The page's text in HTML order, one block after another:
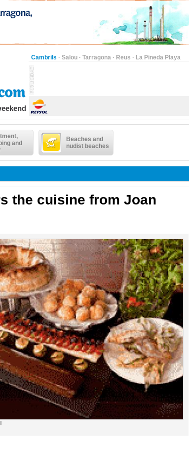
Cambrils · Salou · Tarragona · Reus · La Pineda Playa
and
Beaches and
nudist beaches
the cuisine from Joan